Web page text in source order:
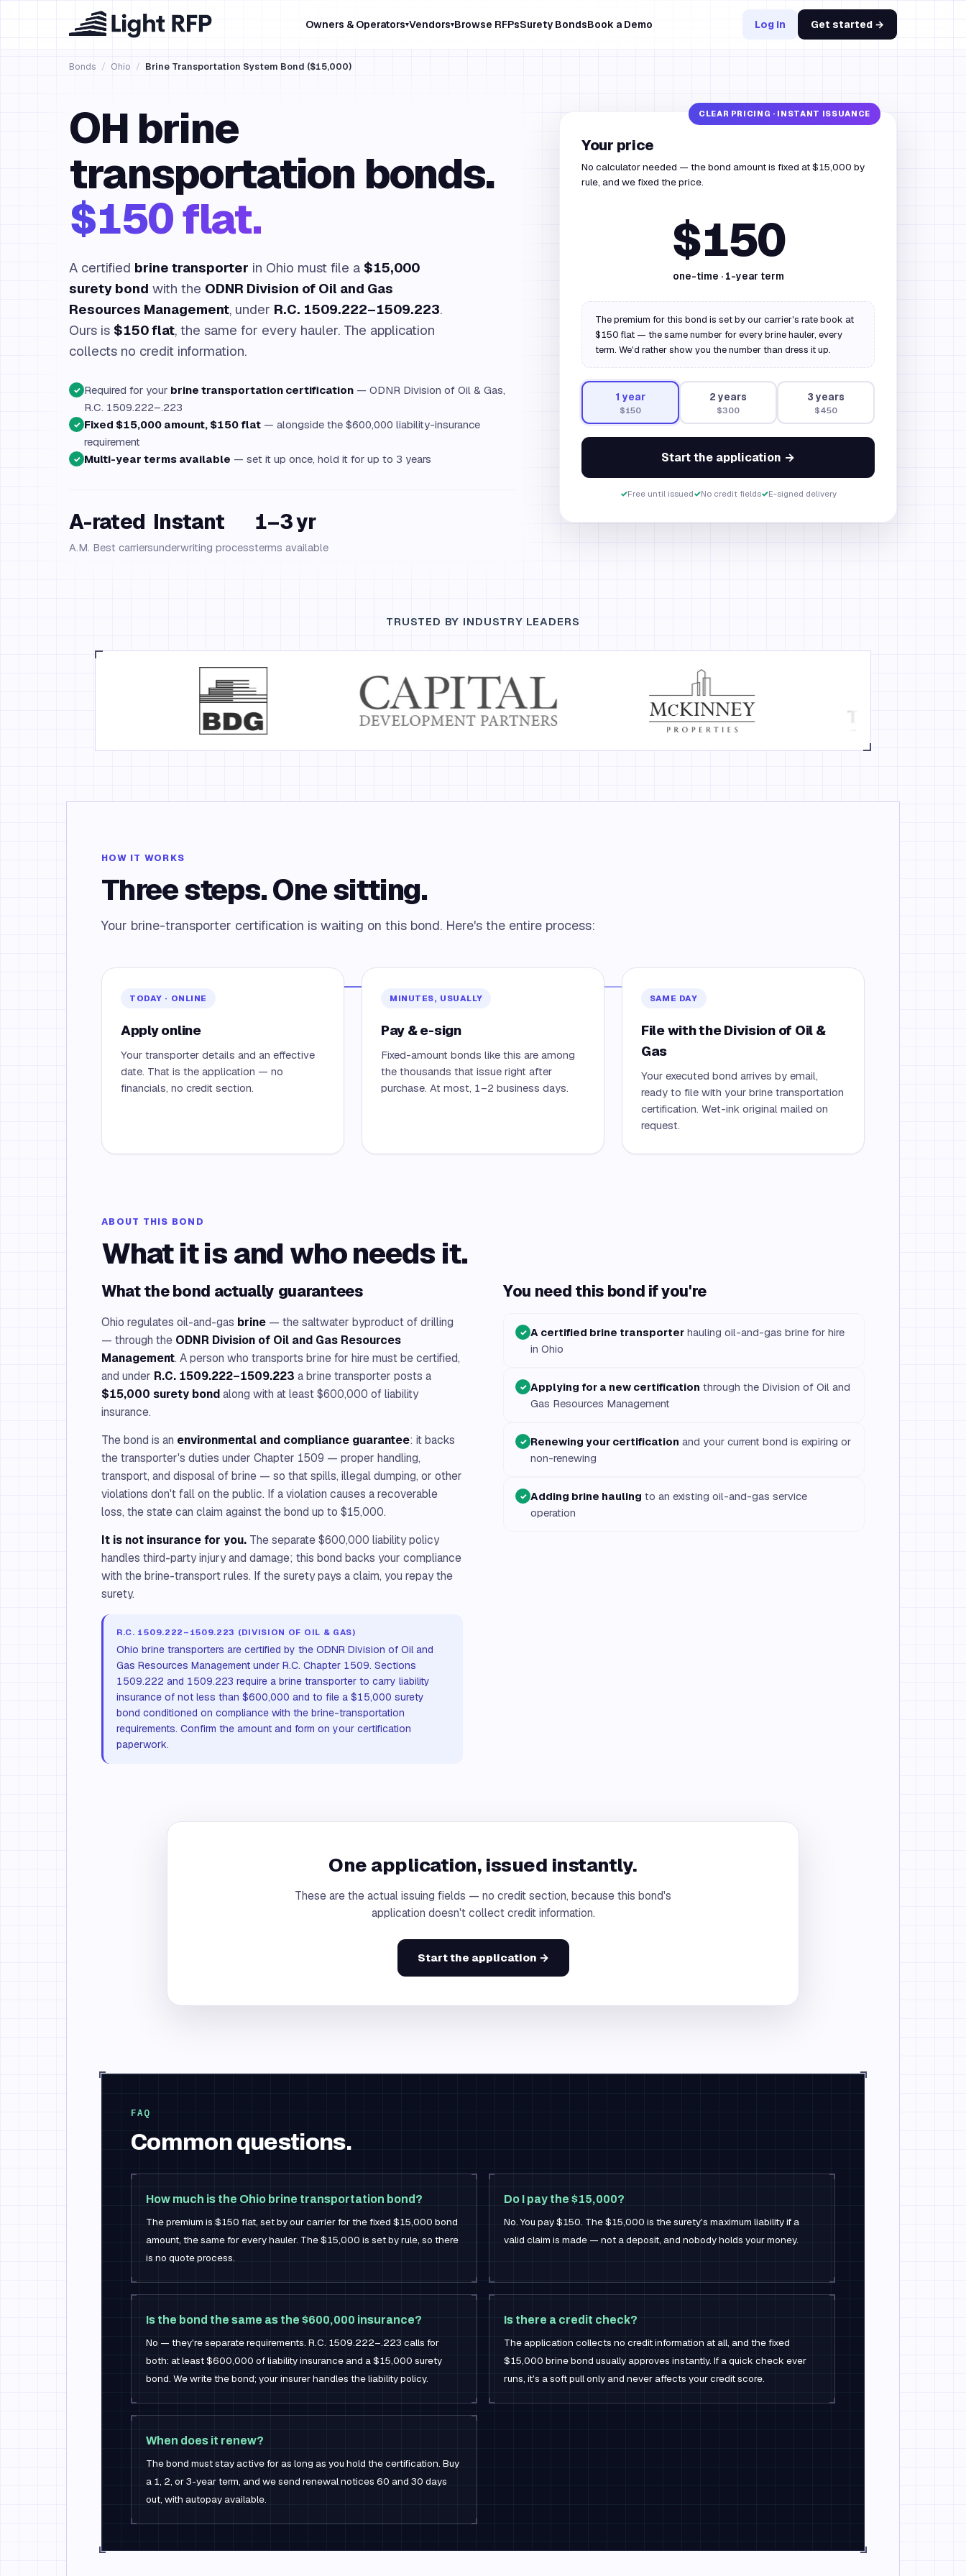
Owners & Operators▾Vendors▾Browse RFPsSurety BondsBook a Demo Log in Get started →
Bonds / Ohio / Brine Transportation System Bond ($15,000)
OH brine
transportation bonds.
$150 flat.
A certified brine transporter in Ohio must file a $15,000
surety bond with the ODNR Division of Oil and Gas
Resources Management, under R.C. 1509.222–1509.223.
Ours is $150 flat, the same for every hauler. The application
collects no credit information.
✓ Required for your brine transportation certification — ODNR Division of Oil & Gas,
R.C. 1509.222–.223
✓ Fixed $15,000 amount, $150 flat — alongside the $600,000 liability-insurance
requirement
✓ Multi-year terms available — set it up once, hold it for up to 3 years
A-rated
A.M. Best carriers
Instant
underwriting process
1–3 yr
terms available
Your price
No calculator needed — the bond amount is fixed at $15,000 by
rule, and we fixed the price.
$150
one-time · 1-year term
The premium for this bond is set by our carrier's rate book at
$150 flat — the same number for every brine hauler, every
term. We'd rather show you the number than dress it up.
1 year
$150
2 years
$300
3 years
$450
Start the application →
✓Free until issued✓No credit fields✓E-signed delivery
TRUSTED BY INDUSTRY LEADERS
HOW IT WORKS
Three steps. One sitting.
Your brine-transporter certification is waiting on this bond. Here's the entire process:
TODAY · ONLINE
Apply online
Your transporter details and an effective
date. That is the application — no
financials, no credit section.
MINUTES, USUALLY
Pay & e-sign
Fixed-amount bonds like this are among
the thousands that issue right after
purchase. At most, 1–2 business days.
SAME DAY
File with the Division of Oil &
Gas
Your executed bond arrives by email,
ready to file with your brine transportation
certification. Wet-ink original mailed on
request.
ABOUT THIS BOND
What it is and who needs it.
What the bond actually guarantees
Ohio regulates oil-and-gas brine — the saltwater byproduct of drilling
— through the ODNR Division of Oil and Gas Resources
Management. A person who transports brine for hire must be certified,
and under R.C. 1509.222–1509.223 a brine transporter posts a
$15,000 surety bondalong with at least $600,000 of liability
insurance.
The bond is an environmental and compliance guarantee: it backs
the transporter's duties under Chapter 1509 — proper handling,
transport, and disposal of brine — so that spills, illegal dumping, or other
violations don't fall on the public. If a violation causes a recoverable
loss, the state can claim against the bond up to $15,000.
It is not insurance for you. The separate $600,000 liability policy
handles third-party injury and damage; this bond backs your compliance
with the brine-transport rules. If the surety pays a claim, you repay the
surety.
R.C. 1509.222–1509.223 (DIVISION OF OIL & GAS)
Ohio brine transporters are certified by the ODNR Division of Oil and
Gas Resources Management under R.C. Chapter 1509. Sections
1509.222 and 1509.223 require a brine transporter to carry liability
insurance of not less than $600,000 and to file a $15,000 surety
bond conditioned on compliance with the brine-transportation
requirements. Confirm the amount and form on your certification
paperwork.
You need this bond if you're
✓ A certified brine transporter hauling oil-and-gas brine for hire
in Ohio
✓ Applying for a new certification through the Division of Oil and
Gas Resources Management
✓ Renewing your certification and your current bond is expiring or
non-renewing
✓ Adding brine hauling to an existing oil-and-gas service
operation
One application, issued instantly.
These are the actual issuing fields — no credit section, because this bond's
application doesn't collect credit information.
Start the application →
FAQ
Common questions.
How much is the Ohio brine transportation bond?
The premium is $150 flat, set by our carrier for the fixed $15,000 bond
amount, the same for every hauler. The $15,000 is set by rule, so there
is no quote process.
Do I pay the $15,000?
No. You pay $150. The $15,000 is the surety's maximum liability if a
valid claim is made — not a deposit, and nobody holds your money.
Is the bond the same as the $600,000 insurance?
No — they're separate requirements. R.C. 1509.222–.223 calls for
both: at least $600,000 of liability insurance and a $15,000 surety
bond. We write the bond; your insurer handles the liability policy.
Is there a credit check?
The application collects no credit information at all, and the fixed
$15,000 brine bond usually approves instantly. If a quick check ever
runs, it's a soft pull only and never affects your credit score.
When does it renew?
The bond must stay active for as long as you hold the certification. Buy
a 1, 2, or 3-year term, and we send renewal notices 60 and 30 days
out, with autopay available.